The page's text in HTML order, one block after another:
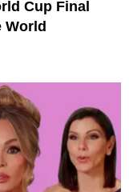
Cup Final
World